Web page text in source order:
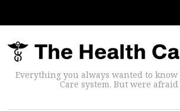
Everything you always wanted to
Care system. But were afraid